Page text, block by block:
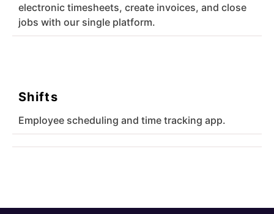
electronic timesheets, create invoices, and close
jobs with our single platform.
Shifts
Employee scheduling and time tracking app.